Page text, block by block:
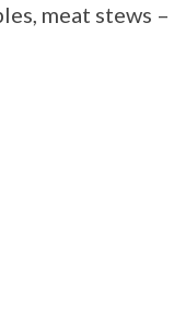
meat stews